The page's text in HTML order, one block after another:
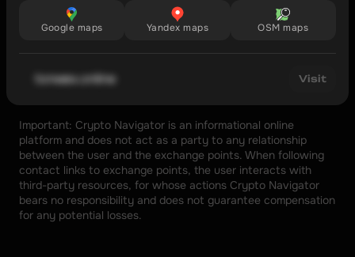
Google maps Yandex maps OSM maps
tonwex.online Visit
Important: Crypto Navigator is an informational online
platform and does not act as a party to any relationship
between the user and the exchange points. When following
contact links to exchange points, the user interacts with
third-party resources, for whose actions Crypto Navigator
bears no responsibility and does not guarantee compensation
for any potential losses.